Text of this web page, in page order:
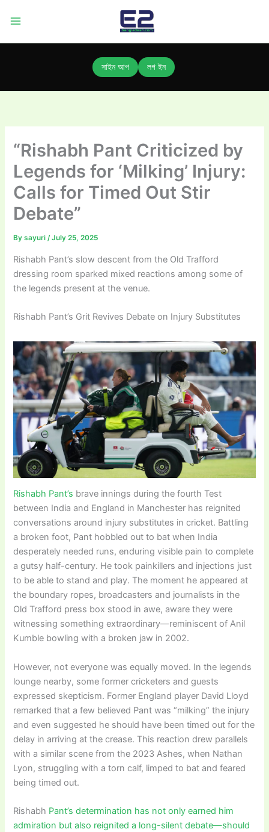
সাইন আপ লগ ইন
“Rishabh Pant Criticized by
Legends for ‘Milking’ Injury:
Calls for Timed Out Stir
Debate”
Bysayuri/July 25, 2025
Rishabh Pant’s slow descent from the Old Trafford
dressing room sparked mixed reactions among some of
the legends present at the venue.
Rishabh Pant’s Grit Revives Debate on Injury Substitutes
Rishabh Pant’s brave innings during the fourth Test
between India and England in Manchester has reignited
conversations around injury substitutes in cricket. Battling
a broken foot, Pant hobbled out to bat when India
desperately needed runs, enduring visible pain to complete
a gutsy half-century. He took painkillers and injections just
to be able to stand and play. The moment he appeared at
the boundary ropes, broadcasters and journalists in the
Old Trafford press box stood in awe, aware they were
witnessing something extraordinary—reminiscent of Anil
Kumble bowling with a broken jaw in 2002.
However, not everyone was equally moved. In the legends
lounge nearby, some former cricketers and guests
expressed skepticism. Former England player David Lloyd
remarked that a few believed Pant was “milking” the injury
and even suggested he should have been timed out for the
delay in arriving at the crease. This reaction drew parallels
with a similar scene from the 2023 Ashes, when Nathan
Lyon, struggling with a torn calf, limped to bat and feared
being timed out.
Rishabh Pant’s determination has not only earned him
admiration but also reignited a long-silent debate—should